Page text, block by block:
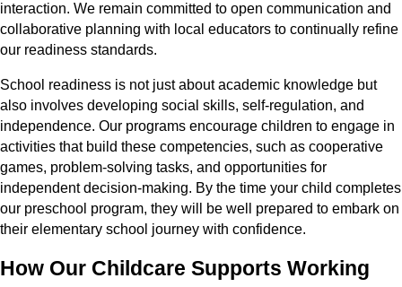
interaction. We remain committed to open communication and
collaborative planning with local educators to continually refine
our readiness standards.
School readiness is not just about academic knowledge but
also involves developing social skills, self-regulation, and
independence. Our programs encourage children to engage in
activities that build these competencies, such as cooperative
games, problem-solving tasks, and opportunities for
independent decision-making. By the time your child completes
our preschool program, they will be well prepared to embark on
their elementary school journey with confidence.
How Our Childcare Supports Working